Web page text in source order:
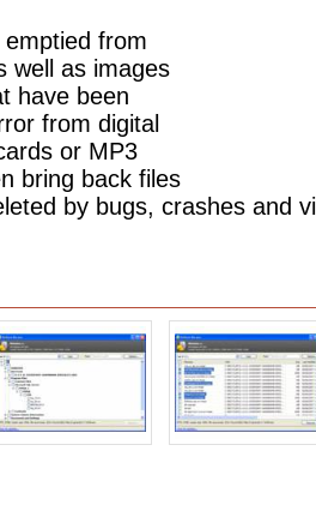
from
well as images
have been
from digital
or MP3
bring back files
by bugs, crashes and